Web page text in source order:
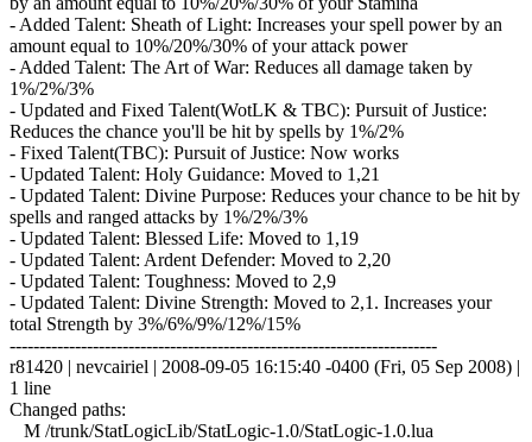
- Added Talent: Sheath of Light: Increases your spell power by an
amount equal to 10%/20%/30% of your attack power
- Added Talent: The Art of War: Reduces all damage taken by
1%/2%/3%
- Updated and Fixed Talent(WotLK & TBC): Pursuit of Justice:
Reduces the chance you'll be hit by spells by 1%/2%
- Fixed Talent(TBC): Pursuit of Justice: Now works
- Updated Talent: Holy Guidance: Moved to 1,21
- Updated Talent: Divine Purpose: Reduces your chance to be hit by
spells and ranged attacks by 1%/2%/3%
- Updated Talent: Blessed Life: Moved to 1,19
- Updated Talent: Ardent Defender: Moved to 2,20
- Updated Talent: Toughness: Moved to 2,9
- Updated Talent: Divine Strength: Moved to 2,1. Increases your
total Strength by 3%/6%/9%/12%/15%
------------------------------------------------------------------------
r81420 | nevcairiel | 2008-09-05 16:15:40 -0400 (Fri, 05 Sep 2008) |
1 line
Changed paths:
M /trunk/StatLogicLib/StatLogic-1.0/StatLogic-1.0.lua